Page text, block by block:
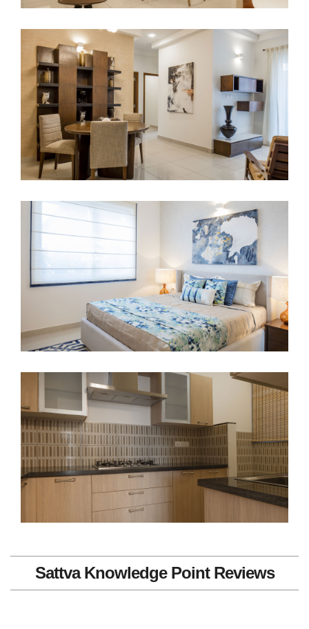
Sattva Knowledge Point Reviews